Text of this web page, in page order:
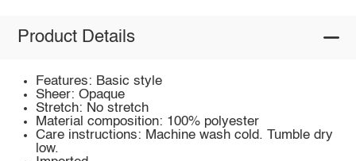
Product Details
Features: Basic style
Sheer: Opaque
Stretch: No stretch
Material composition: 100% polyester
Care instructions: Machine wash cold. Tumble dry
low.